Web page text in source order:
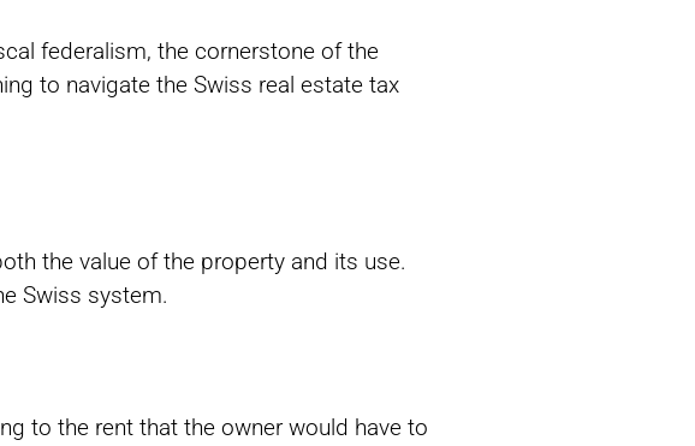
federalism, the cornerstone of the
to navigate the Swiss real estate tax
the value of the property and its use.
Swiss system.
to the rent that the owner would have to